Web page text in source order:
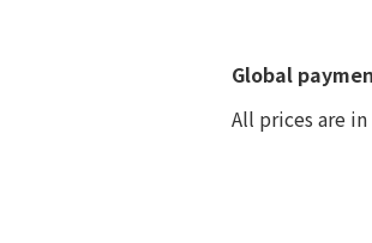
Global
All prices are